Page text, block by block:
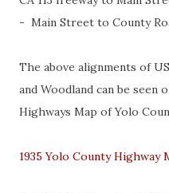
- Main Street to County
The above alignments of
and Woodland can be seen
Highways Map of Yolo
1935 Yolo County Highway